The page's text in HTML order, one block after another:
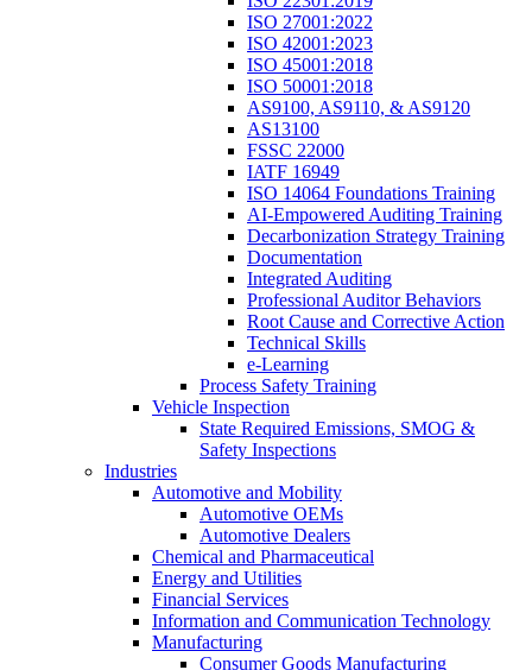
ISO 27001:2022
ISO 42001:2023
ISO 45001:2018
ISO 50001:2018
AS9100, AS9110, & AS9120
AS13100
FSSC 22000
IATF 16949
ISO 14064 Foundations Training
AI-Empowered Auditing Training
Decarbonization Strategy Training
Documentation
Integrated Auditing
Professional Auditor Behaviors
Root Cause and Corrective Action
Technical Skills
e-Learning
Process Safety Training
Vehicle Inspection
State Required Emissions, SMOG &
Safety Inspections
Industries
Automotive and Mobility
Automotive OEMs
Automotive Dealers
Chemical and Pharmaceutical
Energy and Utilities
Financial Services
Information and Communication Technology
Manufacturing
Consumer Goods Manufacturing